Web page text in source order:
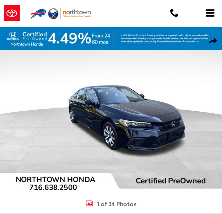
Skip to main content
Certified 2024 Honda Civic LX Sedan Photo 1 of 34
1 of 34 Photos